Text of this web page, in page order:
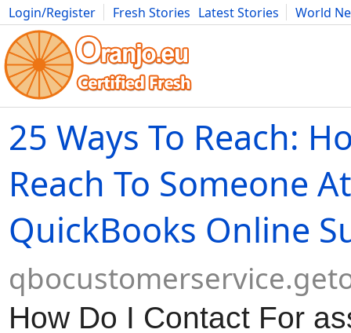
Login/Register Fresh Stories Latest Stories
World
Movies Anime Music Art Cars Advice Science
25 Ways To Reach:
Reach To Someone At
QuickBooks Online
How Do I Contact For